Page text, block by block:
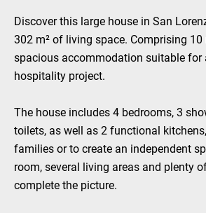
Discover this large house in San
302 m² of living space. Comprising
spacious accommodation suitable for
hospitality project.
The house includes 4 bedrooms, 3
toilets, as well as 2 functional
families or to create an independent
room, several living areas and plenty
complete the picture.